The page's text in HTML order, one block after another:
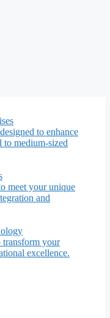
to enhance
medium-sized
meet your unique
and
transform your
excellence.